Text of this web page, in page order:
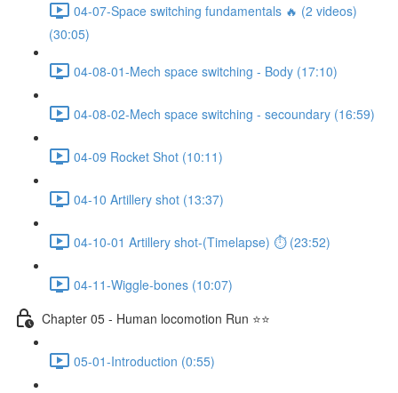
04-07-Space switching fundamentals 🔥 (2 videos)
(30:05)
04-08-01-Mech space switching - Body (17:10)
04-08-02-Mech space switching - secoundary (16:59)
04-09 Rocket Shot (10:11)
04-10 Artillery shot (13:37)
04-10-01 Artillery shot-(Timelapse) ⏱ (23:52)
04-11-Wiggle-bones (10:07)
Chapter 05 - Human locomotion Run ⭐⭐
05-01-Introduction (0:55)